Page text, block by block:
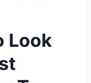
Look